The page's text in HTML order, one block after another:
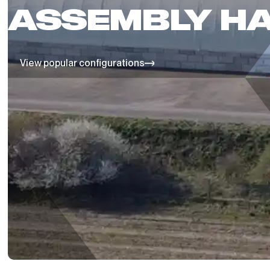
ASSEMBLY
View popular configurations